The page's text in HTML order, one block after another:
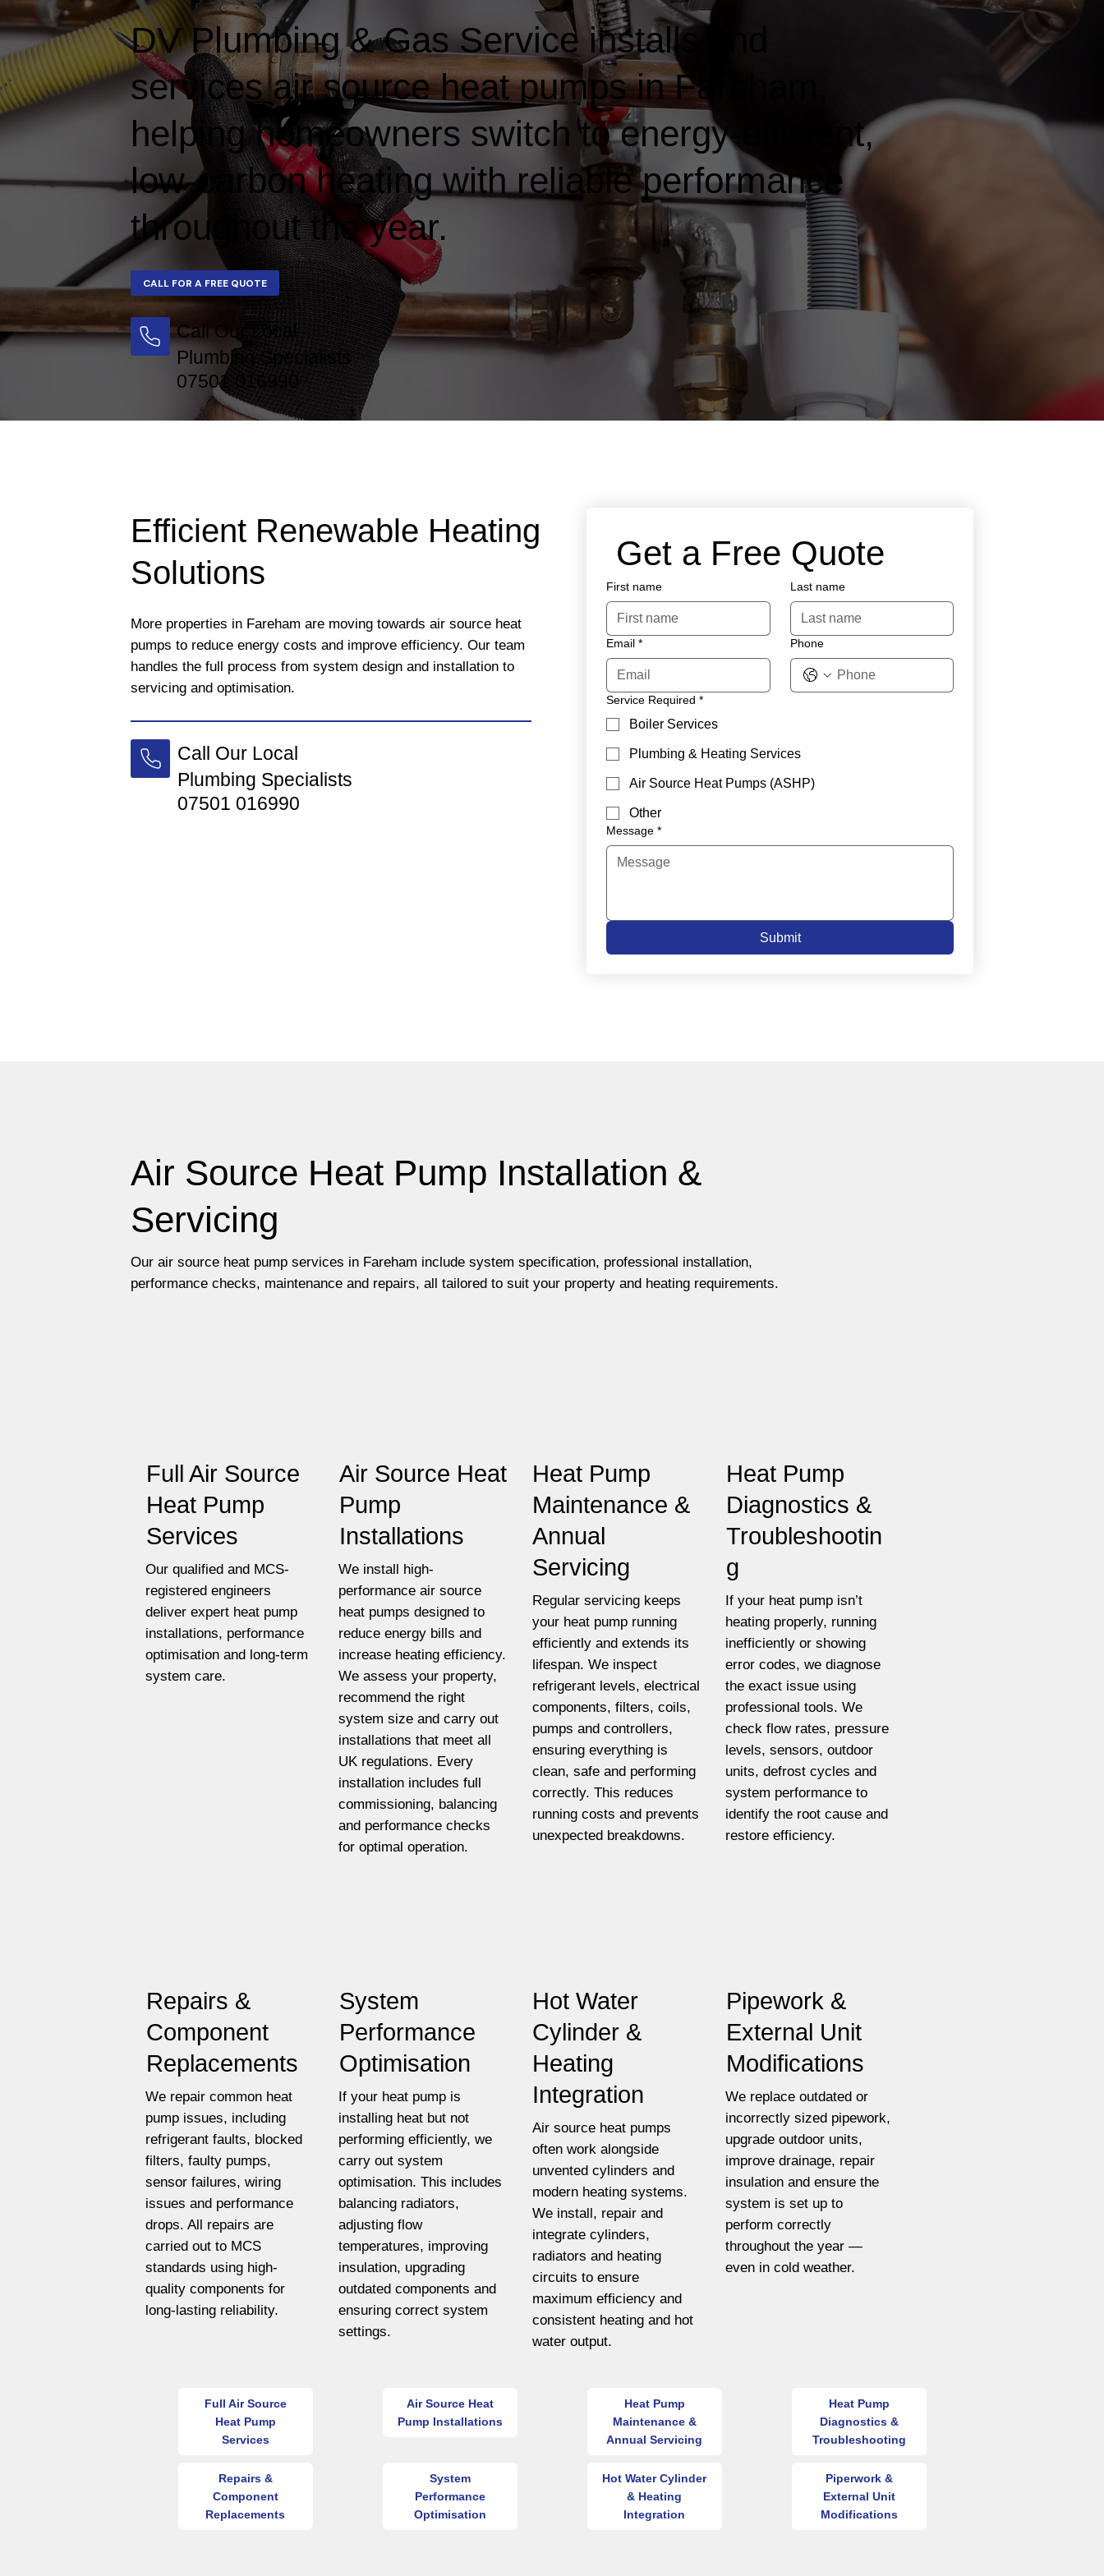
DV Plumbing & Gas Service installs and
services air source heat pumps in Fareham,
helping homeowners switch to energy-efficient,
low-carbon heating with reliable performance
throughout the year.
CALL FOR A FREE QUOTE
Call Our Local
Plumbing Specialists
07501 016990
Efficient Renewable Heating
Solutions
More properties in Fareham are moving towards air source heat
pumps to reduce energy costs and improve efficiency. Our team
handles the full process from system design and installation to
servicing and optimisation.
Call Our Local
Plumbing Specialists
07501 016990
Get a Free Quote
First name Last name
Email * Phone
Service Required *
Boiler Services
Plumbing & Heating Services
Air Source Heat Pumps (ASHP)
Other
Message *
Submit
Air Source Heat Pump Installation &
Servicing
Our air source heat pump services in Fareham include system specification, professional installation,
performance checks, maintenance and repairs, all tailored to suit your property and heating requirements.
Full Air Source
Heat Pump
Services
Our qualified and MCS-
registered engineers
deliver expert heat pump
installations, performance
optimisation and long-term
system care.
Air Source Heat
Pump
Installations
We install high-
performance air source
heat pumps designed to
reduce energy bills and
increase heating efficiency.
We assess your property,
recommend the right
system size and carry out
installations that meet all
UK regulations. Every
installation includes full
commissioning, balancing
and performance checks
for optimal operation.
Heat Pump
Maintenance &
Annual
Servicing
Regular servicing keeps
your heat pump running
efficiently and extends its
lifespan. We inspect
refrigerant levels, electrical
components, filters, coils,
pumps and controllers,
ensuring everything is
clean, safe and performing
correctly. This reduces
running costs and prevents
unexpected breakdowns.
Heat Pump
Diagnostics &
Troubleshootin
g
If your heat pump isn’t
heating properly, running
inefficiently or showing
error codes, we diagnose
the exact issue using
professional tools. We
check flow rates, pressure
levels, sensors, outdoor
units, defrost cycles and
system performance to
identify the root cause and
restore efficiency.
Repairs &
Component
Replacements
We repair common heat
pump issues, including
refrigerant faults, blocked
filters, faulty pumps,
sensor failures, wiring
issues and performance
drops. All repairs are
carried out to MCS
standards using high-
quality components for
long-lasting reliability.
System
Performance
Optimisation
If your heat pump is
installing heat but not
performing efficiently, we
carry out system
optimisation. This includes
balancing radiators,
adjusting flow
temperatures, improving
insulation, upgrading
outdated components and
ensuring correct system
settings.
Hot Water
Cylinder &
Heating
Integration
Air source heat pumps
often work alongside
unvented cylinders and
modern heating systems.
We install, repair and
integrate cylinders,
radiators and heating
circuits to ensure
maximum efficiency and
consistent heating and hot
water output.
Pipework &
External Unit
Modifications
We replace outdated or
incorrectly sized pipework,
upgrade outdoor units,
improve drainage, repair
insulation and ensure the
system is set up to
perform correctly
throughout the year —
even in cold weather.
Full Air Source
Heat Pump
Services
Air Source Heat
Pump Installations
Heat Pump
Maintenance &
Annual Servicing
Heat Pump
Diagnostics &
Troubleshooting
Repairs &
Component
Replacements
System
Performance
Optimisation
Hot Water Cylinder
& Heating
Integration
Piperwork &
External Unit
Modifications